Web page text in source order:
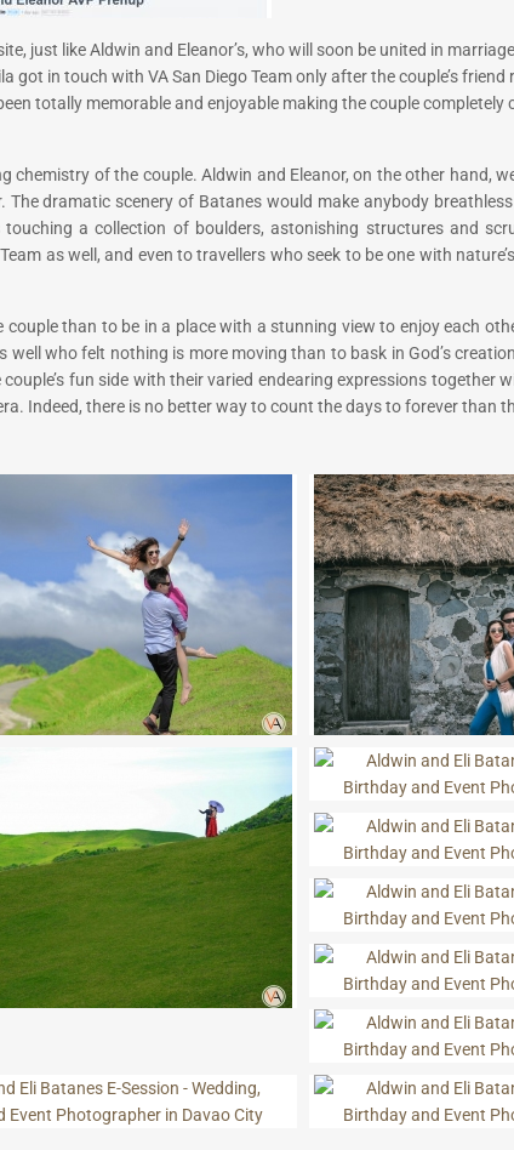
just like Aldwin and Eleanor’s, who will soon be united in
in touch with VA San Diego Team only after the couple’s friend
totally memorable and enjoyable making the couple
of the couple. Aldwin and Eleanor, on the other hand,
dramatic scenery of Batanes would make anybody
a collection of boulders, astonishing structures and
as well, and even to travellers who seek to be one with
than to be in a place with a stunning view to enjoy each
well who felt nothing is more moving than to bask in God’s
fun side with their varied endearing expressions together
Indeed, there is no better way to count the days to forever than